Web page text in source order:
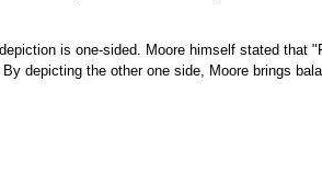
depiction is one-sided. Moore himself stated that
depicting the other one side, Moore brings